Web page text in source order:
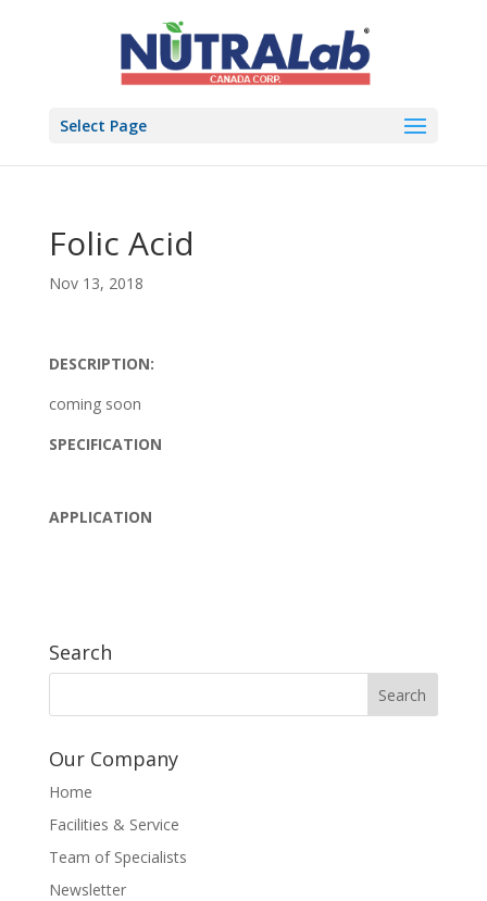
Select Page
Folic Acid
Nov 13, 2018
DESCRIPTION:
coming soon
SPECIFICATION
APPLICATION
Search
Our Company
Home
Facilities & Service
Team of Specialists
Newsletter